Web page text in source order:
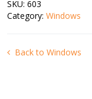
SKU: 603
Category: Windows
Back to Windows